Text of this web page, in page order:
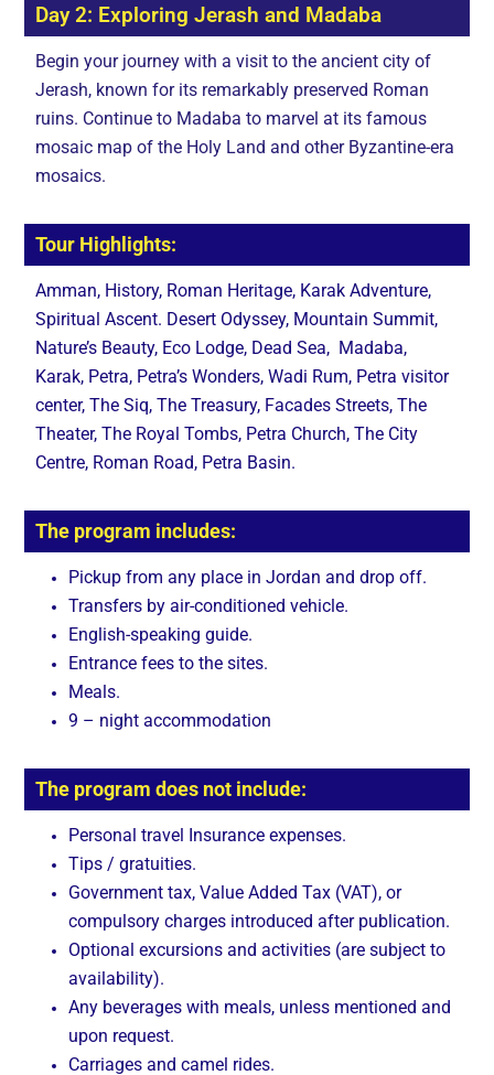
Day 2: Exploring Jerash and Madaba
Begin your journey with a visit to the ancient city of
Jerash, known for its remarkably preserved Roman
ruins. Continue to Madaba to marvel at its famous
mosaic map of the Holy Land and other Byzantine-era
mosaics.
Tour Highlights:
Amman, History, Roman Heritage, Karak Adventure,
Spiritual Ascent. Desert Odyssey, Mountain Summit,
Nature’s Beauty, Eco Lodge, Dead Sea, Madaba,
Karak, Petra, Petra’s Wonders, Wadi Rum, Petra visitor
center, The Siq, The Treasury, Facades Streets, The
Theater, The Royal Tombs, Petra Church, The City
Centre, Roman Road, Petra Basin.
The program includes:
Pickup from any place in Jordan and drop off.
Transfers by air-conditioned vehicle.
English-speaking guide.
Entrance fees to the sites.
Meals.
9 – night accommodation
The program does not include:
Personal travel Insurance expenses.
Tips / gratuities.
Government tax, Value Added Tax (VAT), or
compulsory charges introduced after publication.
Optional excursions and activities (are subject to
availability).
Any beverages with meals, unless mentioned and
upon request.
Carriages and camel rides.